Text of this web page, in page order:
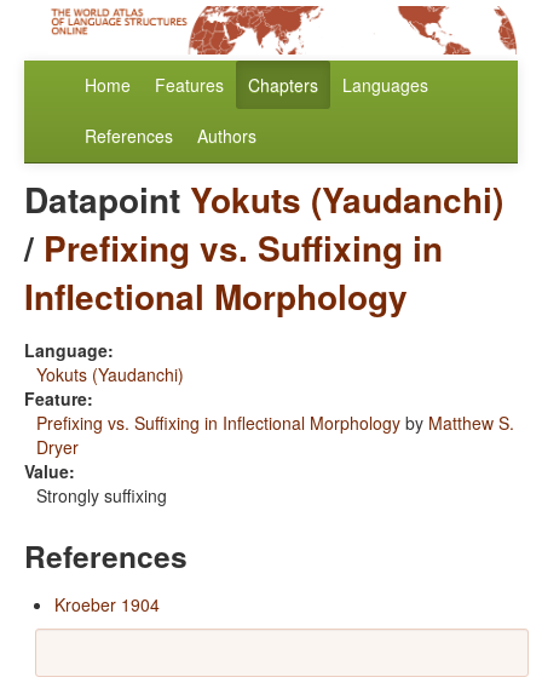
Home Features Chapters Languages
References Authors
Datapoint Yokuts (Yaudanchi)
/ Prefixing vs. Suffixing in
Inflectional Morphology
Language:
Yokuts (Yaudanchi)
Feature:
Prefixing vs. Suffixing in Inflectional Morphology by Matthew S.
Dryer
Value:
Strongly suffixing
References
Kroeber 1904